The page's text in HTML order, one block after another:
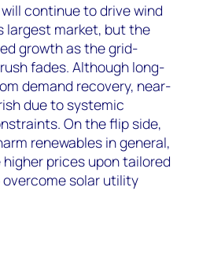
continue to drive wind
largest market, but the
growth as the grid-
fades. Although long-
demand recovery, near-
due to systemic
On the flip side,
renewables in general,
prices upon tailored
overcome solar utility